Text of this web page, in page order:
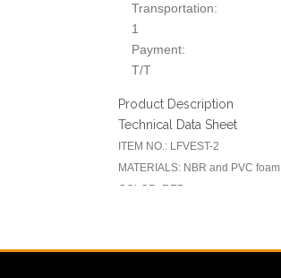
Transportation:
1
Payment:
T/T
Product Description
Technical Data Sheet
ITEM NO.: LFVEST-2
MATERIALS: NBR and PVC foam
COLOR: RED